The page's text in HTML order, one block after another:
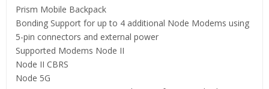
Prism Mobile Backpack
Bonding Support for up to 4 additional Node Modems using
5-pin connectors and external power
Supported Modems Node II
Node II CBRS
Node 5G